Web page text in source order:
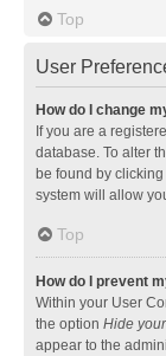
Top
User
How do I change
If you are a
database. To alter
be found by
system will allow
Top
How do I prevent
Within your User
the option Hide
appear to the